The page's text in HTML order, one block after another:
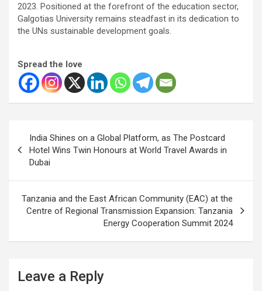
2023. Positioned at the forefront of the education sector,
Galgotias University remains steadfast in its dedication to
the UNs sustainable development goals.
Spread the love
navigation
India Shines on a Global Platform, as The Postcard
Hotel Wins Twin Honours at World Travel Awards in
Dubai
Tanzania and the East African Community (EAC) at the
Centre of Regional Transmission Expansion: Tanzania
Energy Cooperation Summit 2024
Leave a Reply